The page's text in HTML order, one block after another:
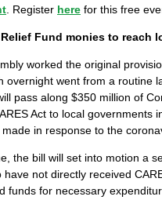
. Register here for this free
Fund monies to reach
worked the original
overnight went from a routine
pass along $350 million of
Act to local governments
in response to the
the bill will set into motion a
not directly received
funds for necessary